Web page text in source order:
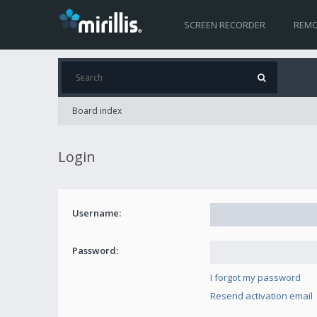
SCREEN RECORDER
Board index
Login
Username:
Password:
I forgot my password
Resend activation email